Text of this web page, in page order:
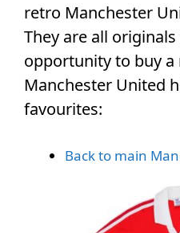
retro Manchester
They are all
opportunity to buy a
Manchester United
favourites:
Back to main